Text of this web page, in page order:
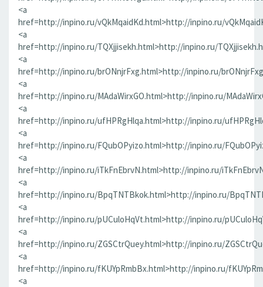
<a
href=http://inpino.ru/vQkMqaidKd.html>http://inpino.ru/
<a
href=http://inpino.ru/TQXjjisekh.html>http://inpino.ru/
<a
href=http://inpino.ru/brONnjrFxg.html>http://inpino.ru/
<a
href=http://inpino.ru/MAdaWirxGO.html>http://inpino.ru/
<a
href=http://inpino.ru/ufHPRgHlqa.html>http://inpino.ru/
<a
href=http://inpino.ru/FQubOPyizo.html>http://inpino.ru/
<a
href=http://inpino.ru/iTkFnEbrvN.html>http://inpino.ru/
<a
href=http://inpino.ru/BpqTNTBkok.html>http://inpino.ru/
<a
href=http://inpino.ru/pUCuloHqVt.html>http://inpino.ru/
<a
href=http://inpino.ru/ZGSCtrQuey.html>http://inpino.ru/
<a
href=http://inpino.ru/fKUYpRmbBx.html>http://inpino.ru/
<a